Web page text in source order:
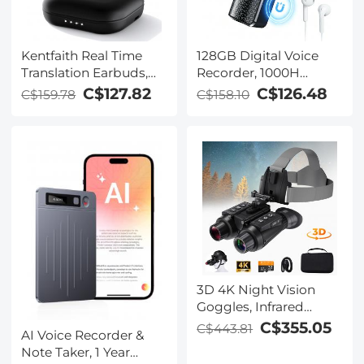
Kentfaith Real Time
Translation Earbuds,
150
Languages/Accents,
Translation, Open Ear
Style, for Travel, Work,
Learning, Kentfaith
C$159.78 C$127.82
128GB Digital Voice
Recorder, 1000H
Battery Life, Voice
Activated Audio
Playback, DSP Noise
Reduction, Magnetic &
Portable, for Meetings,
Lectures, Classroom,
Kentfaith
C$158.10 C$126.48
AI Voice Recorder &
Note Taker, 1 Year
3D 4K Night Vision
Goggles, Infrared
Binoculars with Dual
C$443.81 C$355.05